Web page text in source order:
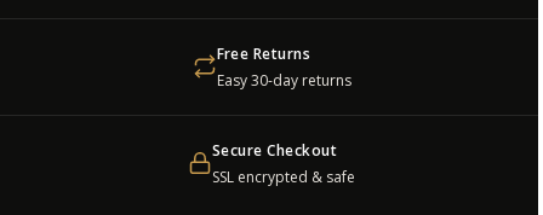
Free Returns
Easy 30-day returns
Secure Checkout
SSL encrypted & safe